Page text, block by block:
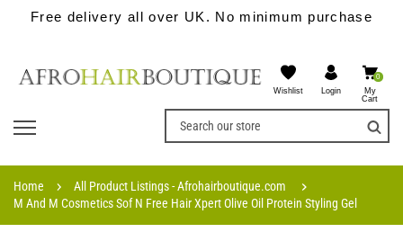
Free delivery all over UK. No minimum purchase
Wishlist Login
0
My
Cart
Home
All Product Listings - Afrohairboutique.com
M And M Cosmetics Sof N Free Hair Xpert Olive Oil Protein Styling Gel